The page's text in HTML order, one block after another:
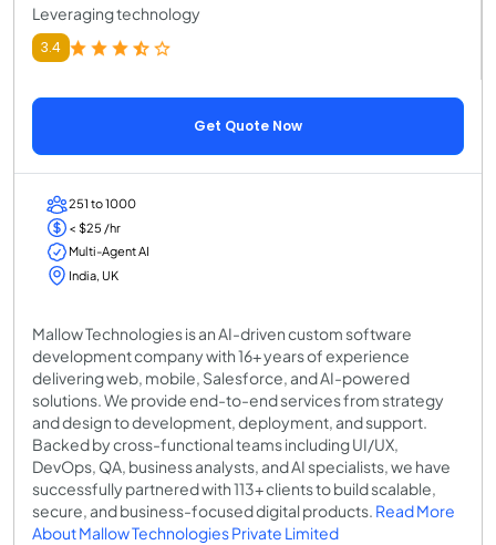
Leveraging technology
3.4
Get Quote Now
251 to 1000
< $25 /hr
Multi-Agent AI
India, UK
Mallow Technologies is an AI-driven custom software
development company with 16+ years of experience
delivering web, mobile, Salesforce, and AI-powered
solutions. We provide end-to-end services from strategy
and design to development, deployment, and support.
Backed by cross-functional teams including UI/UX,
DevOps, QA, business analysts, and AI specialists, we have
successfully partnered with 113+ clients to build scalable,
secure, and business-focused digital products. Read More
About Mallow Technologies Private Limited